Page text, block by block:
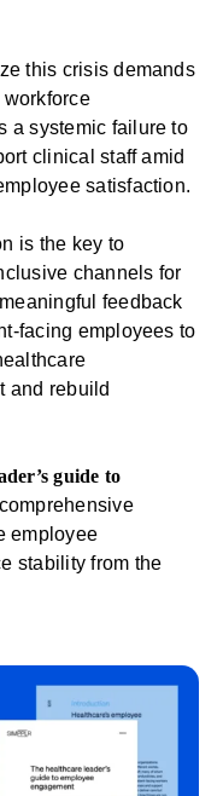
this crisis demands
a systemic failure to
clinical staff amid
satisfaction.
is the key to
channels for
feedback
facing employees to
and rebuild
guide to
employee
stability from the